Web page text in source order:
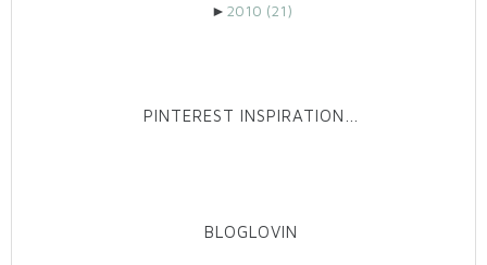
► 2010 (21)
PINTEREST INSPIRATION…
BLOGLOVIN